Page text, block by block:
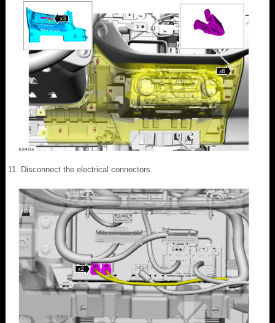
Disconnect the electrical connectors.